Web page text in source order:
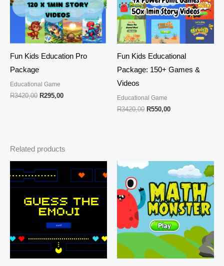
Fun Kids Education Pro
Package
Educational Game
R3420,00 R295,00
Fun Kids Educational
Package: 150+ Games &
Videos
Educational Game
R3420,00 R550,00
Related products